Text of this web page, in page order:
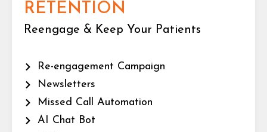
RETENTION
Reengage & Keep Your Patients
Re-engagement Campaign
Newsletters
Missed Call Automation
AI Chat Bot